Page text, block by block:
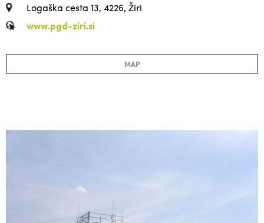
Logaška cesta 13, 4226, Žiri
www.pgd-ziri.si
MAP